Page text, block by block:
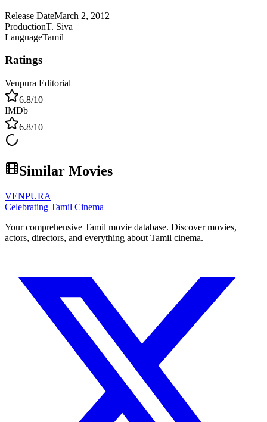
Release DateMarch 2, 2012
ProductionT. Siva
LanguageTamil
Ratings
Venpura Editorial
6.8/10
IMDb
6.8/10
Similar Movies
VENPURA
Celebrating Tamil Cinema
Your comprehensive Tamil movie database. Discover movies,
actors, directors, and everything about Tamil cinema.